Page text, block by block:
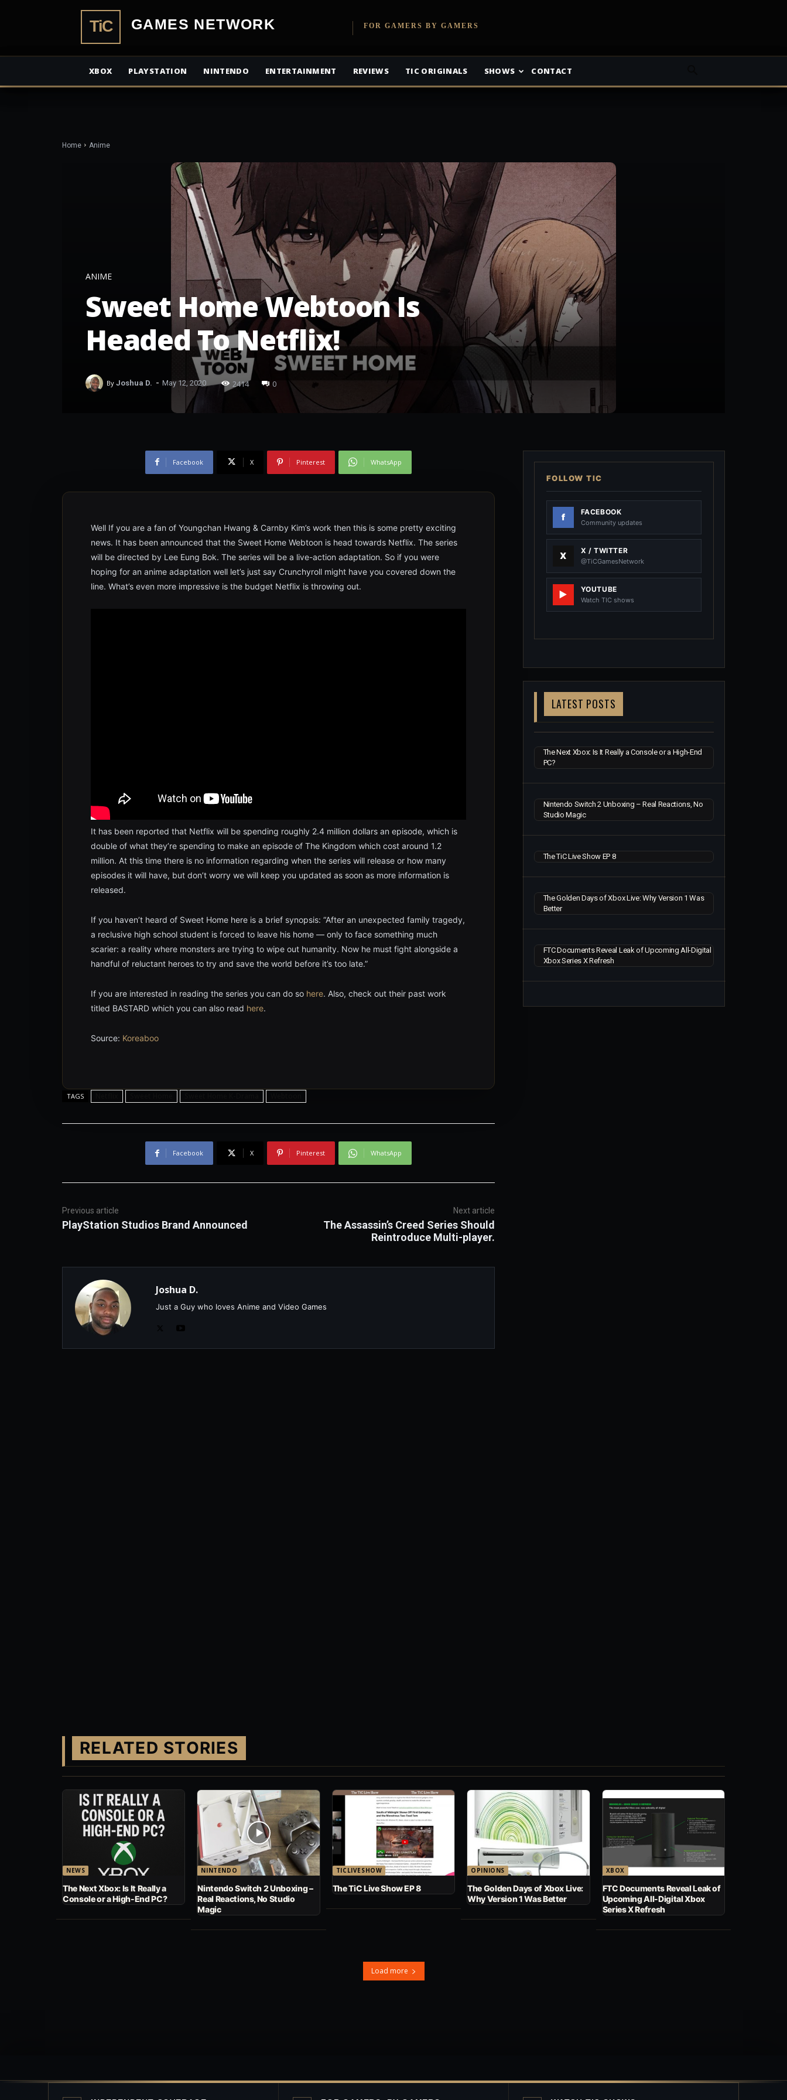
TiCGamesNetworkFOR GAMERS BY GAMERS
XBOX PLAYSTATION NINTENDO ENTERTAINMENT REVIEWS TIC ORIGINALS SHOWS CONTACT
Home Anime
ANIME
Sweet Home Webtoon Is
Headed To Netflix!
By Joshua D. - May 12, 2020 2414 0
Facebook X Pinterest WhatsApp
Well If you are a fan of Youngchan Hwang & Carnby Kim’s work then this is some pretty exciting
news. It has been announced that the Sweet Home Webtoon is head towards Netflix. The series
will be directed by Lee Eung Bok. The series will be a live-action adaptation. So if you were
hoping for an anime adaptation well let’s just say Crunchyroll might have you covered down the
line. What’s even more impressive is the budget Netflix is throwing out.
It has been reported that Netflix will be spending roughly 2.4 million dollars an episode, which is
double of what they’re spending to make an episode of The Kingdom which cost around 1.2
million. At this time there is no information regarding when the series will release or how many
episodes it will have, but don’t worry we will keep you updated as soon as more information is
released.
If you haven’t heard of Sweet Home here is a brief synopsis: “After an unexpected family tragedy,
a reclusive high school student is forced to leave his home — only to face something much
scarier: a reality where monsters are trying to wipe out humanity. Now he must fight alongside a
handful of reluctant heroes to try and save the world before it’s too late.”
If you are interested in reading the series you can do so here. Also, check out their past work
titled BASTARD which you can also read here.
Source: Koreaboo
TAGS
Facebook X Pinterest WhatsApp
Previous article
PlayStation Studios Brand Announced
Next article
The Assassin’s Creed Series Should
Reintroduce Multi-player.
Joshua D.
Just a Guy who loves Anime and Video Games
FOLLOW TIC
FACEBOOK
Community updates
X / TWITTER
@TiCGamesNetwork
YOUTUBE
Watch TIC shows
LATEST POSTS
The Next Xbox: Is It Really a Console or a High-End
PC?
Nintendo Switch 2 Unboxing – Real Reactions, No
Studio Magic
The TiC Live Show EP 8
The Golden Days of Xbox Live: Why Version 1 Was
Better
FTC Documents Reveal Leak of Upcoming All-Digital
Xbox Series X Refresh
RELATED STORIES
NEWS
The Next Xbox: Is It Really a
Console or a High-End PC?
NINTENDO
Nintendo Switch 2 Unboxing –
Real Reactions, No Studio
Magic
TICLIVESHOW
The TiC Live Show EP 8
OPINIONS
The Golden Days of Xbox Live:
Why Version 1 Was Better
XBOX
FTC Documents Reveal Leak of
Upcoming All-Digital Xbox
Series X Refresh
Load more